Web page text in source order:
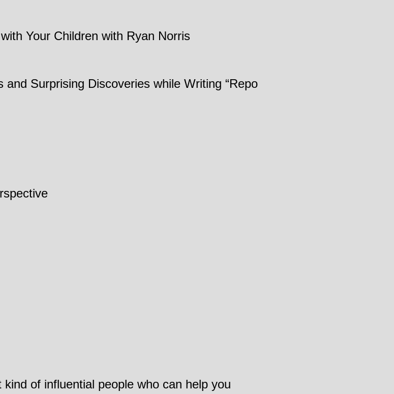
Your Children with Ryan Norris
Surprising Discoveries while Writing “Repo
of influential people who can help you